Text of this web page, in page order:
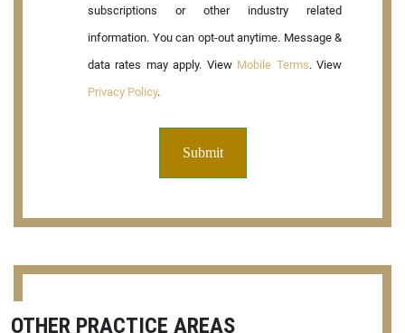
subscriptions or other industry related
information. You can opt-out anytime. Message &
data rates may apply. View Mobile Terms. View
Privacy Policy.
OTHER PRACTICE AREAS